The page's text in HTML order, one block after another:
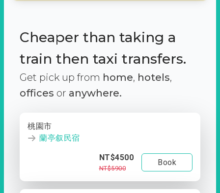
Cheaper than taking a
train then taxi transfers.
Get pick up from home, hotels,
offices or anywhere.
桃園市
蘭亭叙民宿
NT$4500
NT$5900
Book